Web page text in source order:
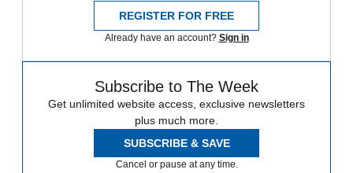
REGISTER FOR FREE
Already have an account? Sign in
Subscribe to The Week
Get unlimited website access, exclusive newsletters
plus much more.
SUBSCRIBE & SAVE
Cancel or pause at any time.